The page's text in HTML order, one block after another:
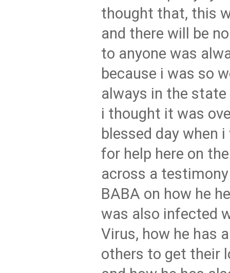
thought that, this
and there will be
to anyone was
because i was so
always in the
i thought it was
blessed day when
for help here on
across a testimony
BABA on how he
was also infected
Virus, how he has
others to get their